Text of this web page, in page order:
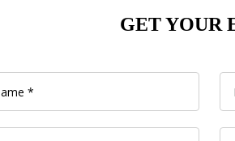
GET YOUR